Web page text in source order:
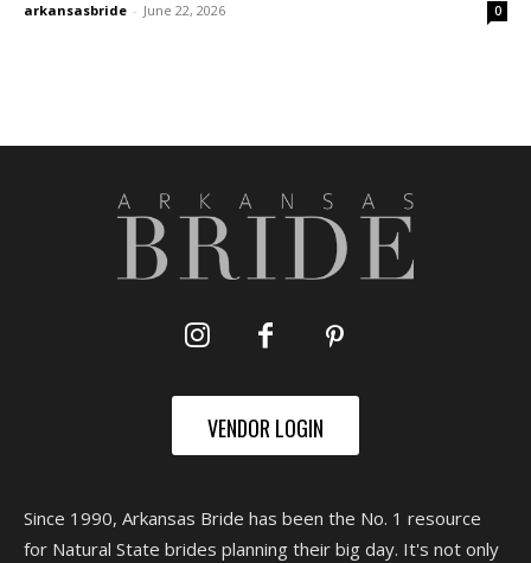
arkansasbride - June 22, 2026 0
VENDOR LOGIN
Since 1990, Arkansas Bride has been the No. 1 resource
for Natural State brides planning their big day. It's not only